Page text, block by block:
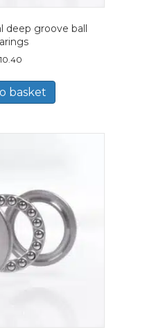
deep groove ball
basket